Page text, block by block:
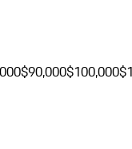
$90,000$100,000